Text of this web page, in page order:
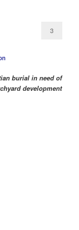
3
burial in need of
development